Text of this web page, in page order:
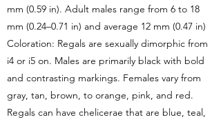
mm (0.59 in). Adult males range from 6 to 18
mm (0.24–0.71 in) and average 12 mm (0.47 in)
Coloration: Regals are sexually dimorphic from
i4 or i5 on. Males are primarily black with bold
and contrasting markings. Females vary from
gray, tan, brown, to orange, pink, and red.
Regals can have chelicerae that are blue, teal,